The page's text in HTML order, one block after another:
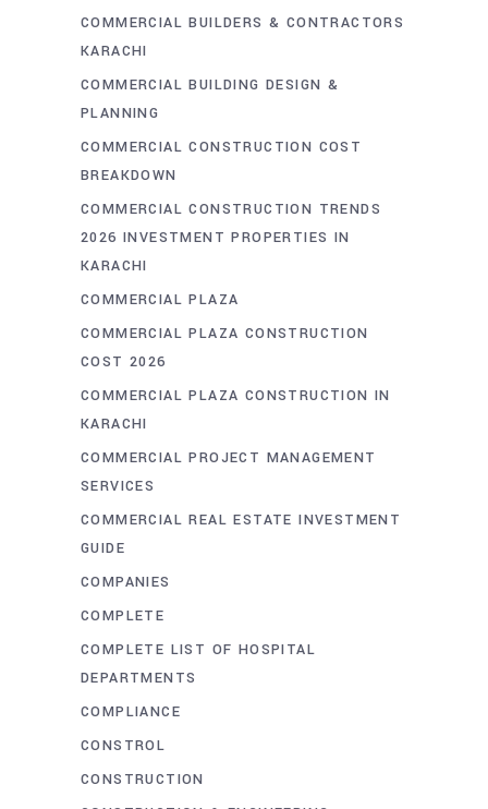
COMMERCIAL BUILDERS & CONTRACTORS
KARACHI
COMMERCIAL BUILDING DESIGN &
PLANNING
COMMERCIAL CONSTRUCTION COST
BREAKDOWN
COMMERCIAL CONSTRUCTION TRENDS
2026 INVESTMENT PROPERTIES IN
KARACHI
COMMERCIAL PLAZA
COMMERCIAL PLAZA CONSTRUCTION
COST 2026
COMMERCIAL PLAZA CONSTRUCTION IN
KARACHI
COMMERCIAL PROJECT MANAGEMENT
SERVICES
COMMERCIAL REAL ESTATE INVESTMENT
GUIDE
COMPANIES
COMPLETE
COMPLETE LIST OF HOSPITAL
DEPARTMENTS
COMPLIANCE
CONSTROL
CONSTRUCTION